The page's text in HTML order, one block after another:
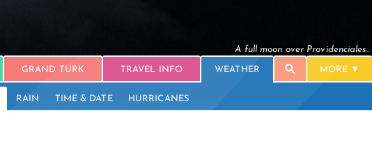
A full moon over Providenciales.
GRAND TURK TRAVEL INFO WEATHER MORE
RAIN TIME & DATE HURRICANES